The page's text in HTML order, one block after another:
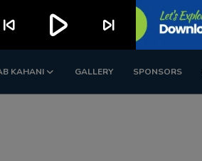
KAHANI GALLERY SPONSORS
skip_previous play_arrow skip_next